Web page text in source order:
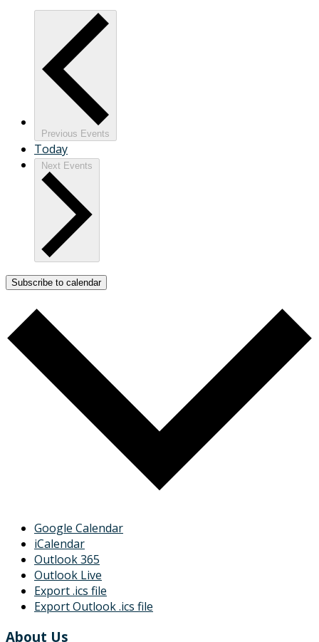
Previous Events
Today
Next Events
Subscribe to calendar
Google Calendar
iCalendar
Outlook 365
Outlook Live
Export .ics file
Export Outlook .ics file
About Us